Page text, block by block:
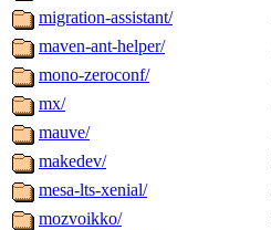
migration-assistant/
maven-ant-helper/
mono-zeroconf/
mx/
mauve/
makedev/
mesa-lts-xenial/
mozvoikko/